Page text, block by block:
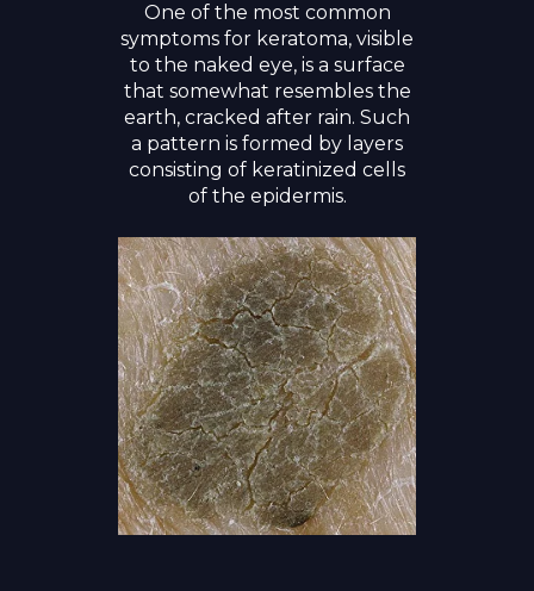
One of the most common
symptoms for keratoma, visible
to the naked eye, is a surface
that somewhat resembles the
earth, cracked after rain. Such
a pattern is formed by layers
consisting of keratinized cells
of the epidermis.